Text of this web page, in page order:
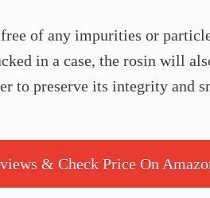
of any impurities or
in a case, the rosin will
to preserve its integrity and
& Check Price On